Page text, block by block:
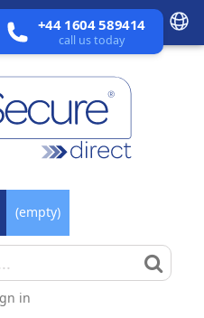
+44 1604 589414
call us today
(empty)
in